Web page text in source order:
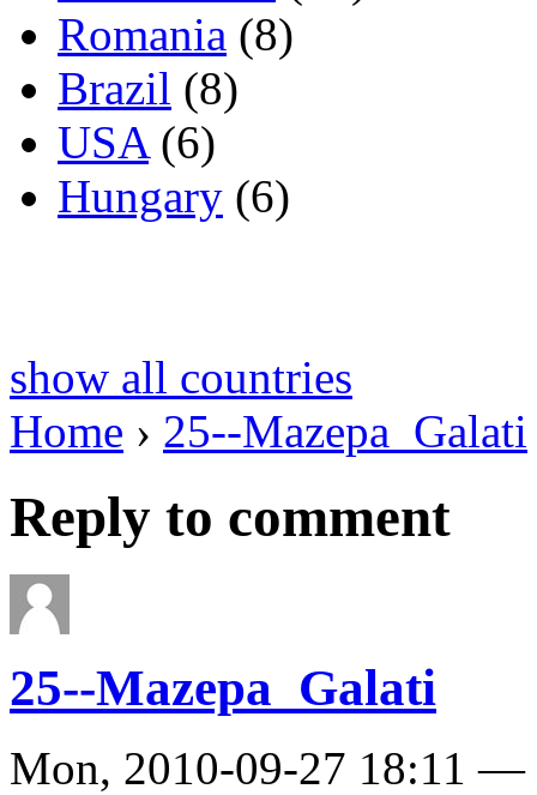
Romania (8)
Brazil (8)
USA(6)
Hungary (6)
show all countries
Home › 25--Mazepa_Galati
Reply to comment
25--Mazepa_Galati
Mon, 2010-09-27 18:11 —